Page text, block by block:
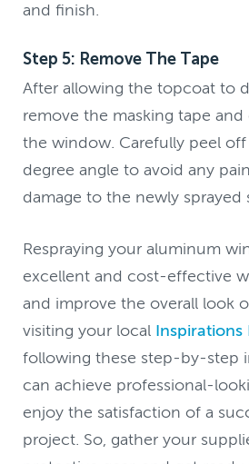
and finish.
Step 5: Remove The Tape
After allowing the topcoat to
remove the masking tape
the window. Carefully peel
degree angle to avoid any
damage to the newly sprayed
Respraying your aluminum
excellent and cost-effective
and improve the overall look
visiting your local Inspirations
following these step-by-step
can achieve professional-
enjoy the satisfaction of a
project. So, gather your